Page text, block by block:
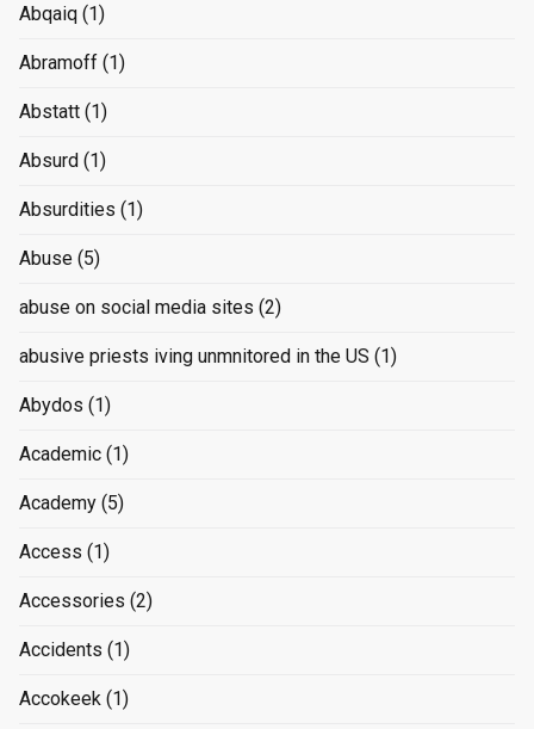
Abqaiq (1)
Abramoff (1)
Abstatt (1)
Absurd (1)
Absurdities (1)
Abuse (5)
abuse on social media sites (2)
abusive priests iving unmnitored in the US (1)
Abydos (1)
Academic (1)
Academy (5)
Access (1)
Accessories (2)
Accidents (1)
Accokeek (1)